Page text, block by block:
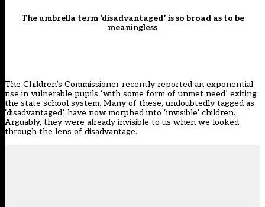
The umbrella term ‘disadvantaged’ is so broad as to be
meaningless
The Children’s Commissioner recently reported an exponential
rise in vulnerable pupils ‘with some form of unmet need’ exiting
the state school system. Many of these, undoubtedly tagged as
‘disadvantaged’, have now morphed into ‘invisible’ children.
Arguably, they were already invisible to us when we looked
through the lens of disadvantage.